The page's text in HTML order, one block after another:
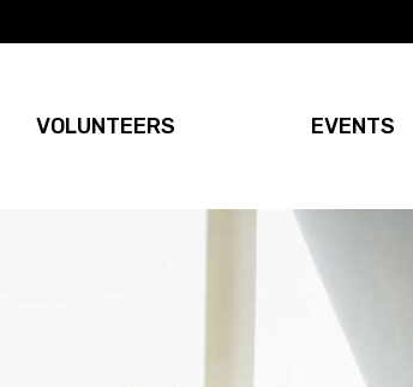
VOLUNTEERS EVENTS